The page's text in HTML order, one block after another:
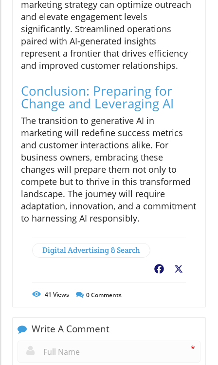
marketing strategy can optimize outreach
and elevate engagement levels
significantly. Streamlined operations
paired with AI-generated insights
represent a frontier that drives efficiency
and improved customer relationships.
Conclusion: Preparing for
Change and Leveraging AI
The transition to generative AI in
marketing will redefine success metrics
and customer interactions alike. For
business owners, embracing these
changes will prepare them not only to
compete but to thrive in this transformed
landscape. The journey will require
adaptation, innovation, and a commitment
to harnessing AI responsibly.
Digital Advertising & Search
Facebook
41 Views 0Comments
Write A Comment
*